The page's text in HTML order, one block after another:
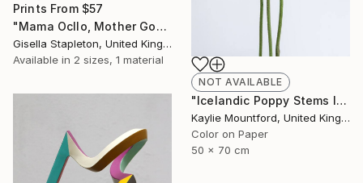
Prints From $57
"Mama Ocllo, Mother Goddess" Painting
Gisella Stapleton, United Kingdom
Available in 2 sizes, 1 material
NOT AVAILABLE
"Icelandic Poppy Stems II - Limited Edition 2 / 50" Photograph
Kaylie Mountford, United Kingdom
Color on Paper
50 x 70 cm